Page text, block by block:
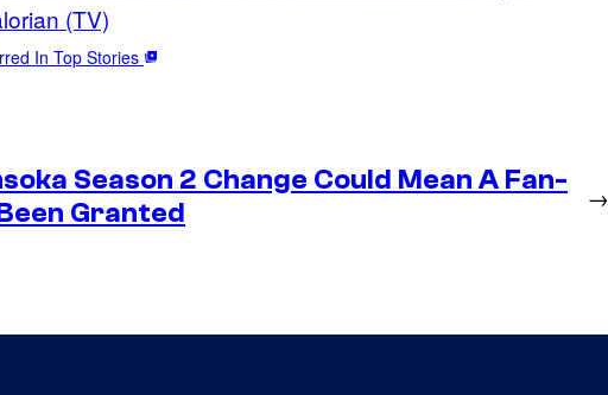
(TV)
In Top Stories
Season 2 Change Could Mean A Fan-
Granted
→